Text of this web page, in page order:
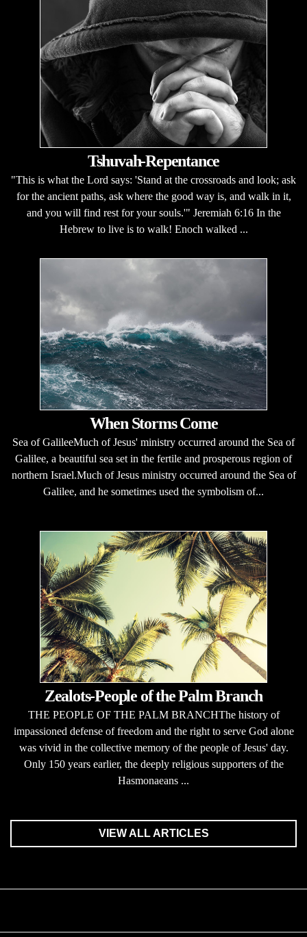
Tshuvah-Repentance
"This is what the Lord says: 'Stand at the crossroads and look; ask
for the ancient paths, ask where the good way is, and walk in it,
and you will find rest for your souls.'" Jeremiah 6:16 In the
Hebrew to live is to walk! Enoch walked ...
When Storms Come
Sea of GalileeMuch of Jesus' ministry occurred around the Sea of
Galilee, a beautiful sea set in the fertile and prosperous region of
northern Israel.Much of Jesus ministry occurred around the Sea of
Galilee, and he sometimes used the symbolism of...
Zealots-People of the Palm Branch
THE PEOPLE OF THE PALM BRANCHThe history of
impassioned defense of freedom and the right to serve God alone
was vivid in the collective memory of the people of Jesus' day.
Only 150 years earlier, the deeply religious supporters of the
Hasmonaeans ...
VIEW ALL ARTICLES